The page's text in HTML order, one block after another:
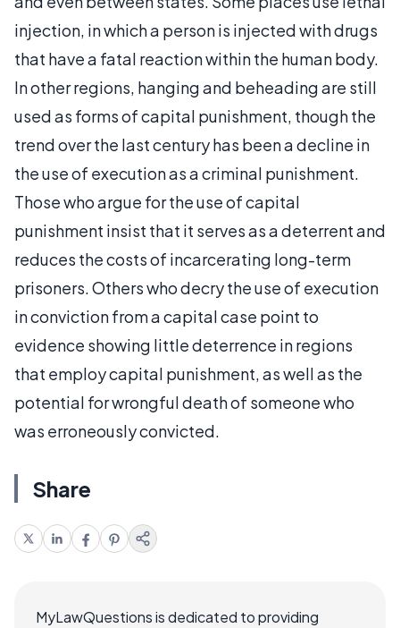
injection, in which a person is injected with drugs
that have a fatal reaction within the human body.
In other regions, hanging and beheading are still
used as forms of capital punishment, though the
trend over the last century has been a decline in
the use of execution as a criminal punishment.
Those who argue for the use of capital
punishment insist that it serves as a deterrent and
reduces the costs of incarcerating long-term
prisoners. Others who decry the use of execution
in conviction from a capital case point to
evidence showing little deterrence in regions
that employ capital punishment, as well as the
potential for wrongful death of someone who
was erroneously convicted.
Share
MyLawQuestions is dedicated to providing